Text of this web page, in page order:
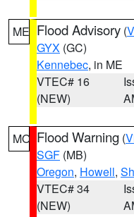
ME Flood Advisory (
GYX (GC)
Kennebec, in ME
VTEC# 16
(NEW)
MO Flood Warning (
SGF (MB)
Oregon, Howell,
VTEC# 34
(NEW)